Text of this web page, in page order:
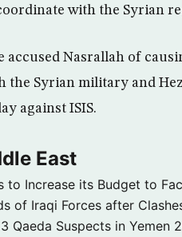
with the Syrian
accused Nasrallah of
the Syrian military and
against ISIS.
East
to Increase its Budget to
of Iraqi Forces after
Qaeda Suspects in Yemen